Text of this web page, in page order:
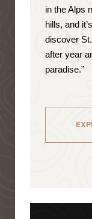
in the Alps
hills, and
discover
after year
paradise.”